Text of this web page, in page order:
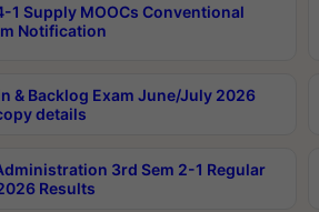
1 Supply MOOCs Conventional
Notification
& Backlog Exam June/July 2026
details
3rd Sem 2-1 Regular
Results